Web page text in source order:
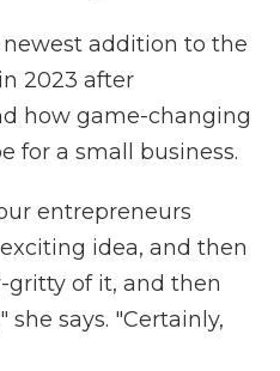
addition to the
2023 after
how game-changing
for a small business.
entrepreneurs
idea, and then
of it, and then
says. "Certainly,